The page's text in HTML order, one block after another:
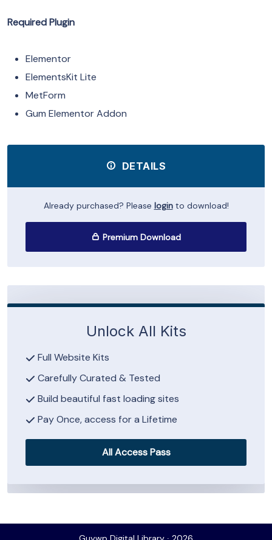
Required Plugin
Elementor
ElementsKit Lite
MetForm
Gum Elementor Addon
DETAILS
Already purchased? Please loginto download!
Premium Download
Unlock All Kits
Full Website Kits
Carefully Curated & Tested
Build beautiful fast loading sites
Pay Once, access for a Lifetime
All Access Pass